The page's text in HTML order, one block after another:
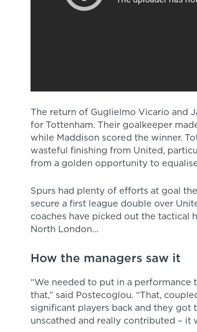
The return of Guglielmo Vicario and
for Tottenham. Their goalkeeper
while Maddison scored the winner.
wasteful finishing from United,
from a golden opportunity to
Spurs had plenty of efforts at goal
secure a first league double over
coaches have picked out the tactical
North London…
How the managers saw it
“We needed to put in a
that,” said Postecoglou. “That,
significant players back and they
unscathed and really contributed – it